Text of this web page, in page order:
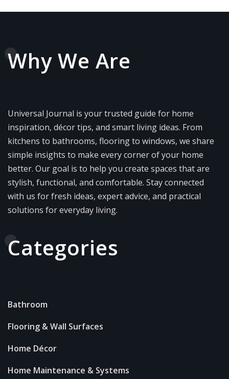
Why We Are
Universal Journal is your trusted guide for home
inspiration, décor tips, and smart living ideas. From
kitchens to bathrooms, flooring to windows, we share
simple insights to make every corner of your home
better. Our goal is to help you create spaces that are
stylish, functional, and comfortable. Stay connected
with us for fresh ideas, expert advice, and practical
solutions for everyday living.
Categories
Bathroom
Flooring & Wall Surfaces
Home Décor
Home Maintenance & Systems